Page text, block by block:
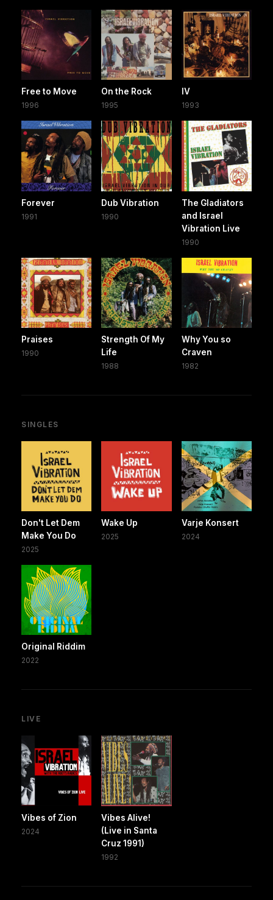
Free to Move
1996
On the Rock
1995
IV
1993
Forever
1991
Dub Vibration
1990
The Gladiators
and Israel
Vibration Live
1990
Praises
1990
Strength Of My
Life
1988
Why You so
Craven
1982
SINGLES
Don't Let Dem
Make You Do
2025
Wake Up
2025
Varje Konsert
2024
Original Riddim
2022
LIVE
Vibes of Zion
2024
Vibes Alive!
(Live in Santa
Cruz 1991)
1992